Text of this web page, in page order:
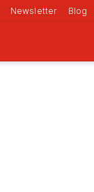
Newsletter Blog